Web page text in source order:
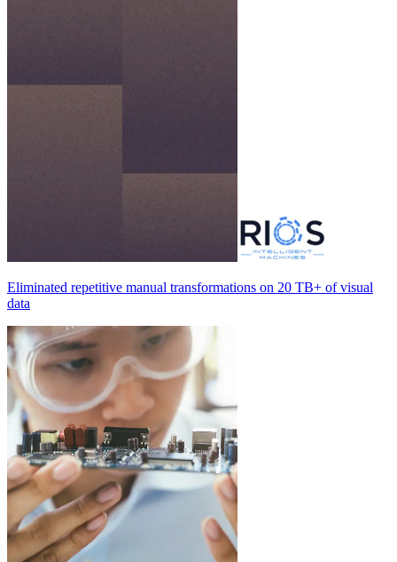
Eliminated repetitive manual transformations on 20 TB+ of visual
data